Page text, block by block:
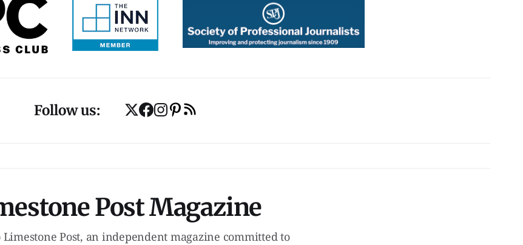
Follow us:
Post Magazine
Limestone Post, an independent magazine committed to